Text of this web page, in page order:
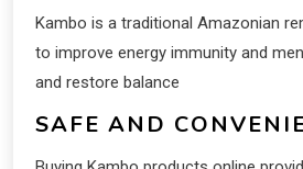
Kambo is a traditional Amazonian
to improve energy immunity and
and restore balance
SAFE AND